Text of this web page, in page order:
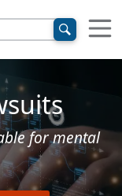
for mental